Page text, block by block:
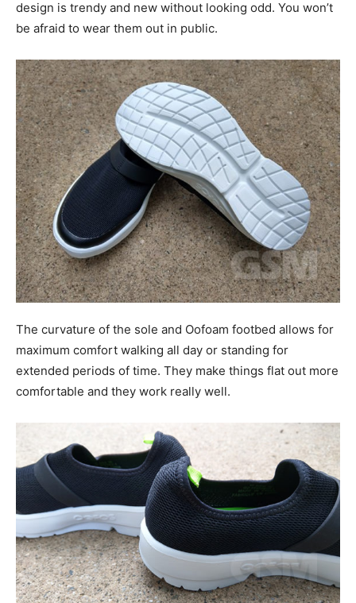
design is trendy and new without looking odd. You won’t
be afraid to wear them out in public.
The curvature of the sole and Oofoam footbed allows for
maximum comfort walking all day or standing for
extended periods of time. They make things flat out more
comfortable and they work really well.